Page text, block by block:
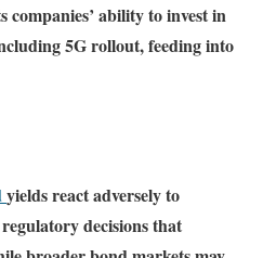
companies’ ability to invest in
5G rollout, feeding into
yields react adversely to
decisions that